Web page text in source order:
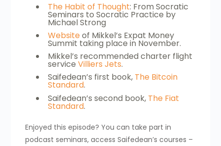
The Habit of Thought: From Socratic
Seminars to Socratic Practice by
Michael Strong
Websiteof Mikkel’s Expat Money
Summit taking place in November.
Mikkel’s recommended charter flight
service Villiers Jets.
Saifedean’s first book, The Bitcoin
Standard.
Saifedean’s second book, The Fiat
Standard.
Enjoyed this episode? You can take part in
podcast seminars, access Saifedean’s courses –